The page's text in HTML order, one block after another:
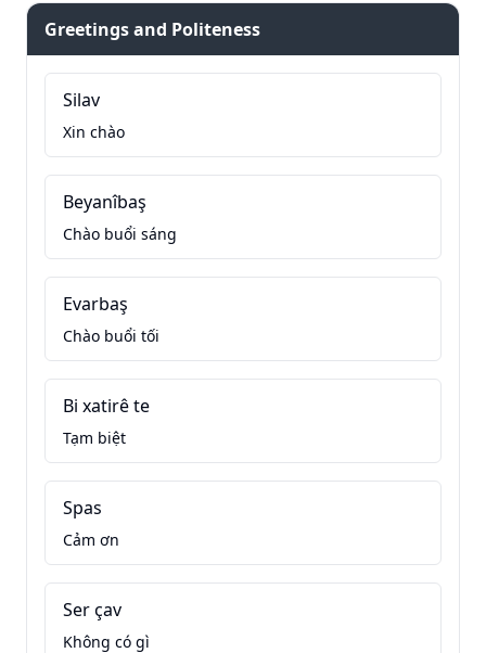
Greetings and Politeness
Silav
Xin chào
Beyanîbaş
Chào buổi sáng
Evarbaş
Chào buổi tối
Bi xatirê te
Tạm biệt
Spas
Cảm ơn
Ser çav
Không có gì